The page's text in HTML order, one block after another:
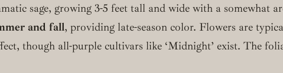
sage, growing 3-5 feet tall and wide with a somewhat
and fall, providing late-season color. Flowers are
though all-purple cultivars like ‘Midnight’ exist. The